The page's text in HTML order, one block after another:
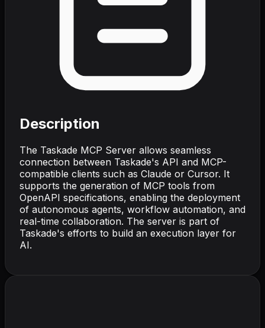
Description
The Taskade MCP Server allows seamless
connection between Taskade's API and MCP-
compatible clients such as Claude or Cursor. It
supports the generation of MCP tools from
OpenAPI specifications, enabling the deployment
of autonomous agents, workflow automation, and
real-time collaboration. The server is part of
Taskade's efforts to build an execution layer for
AI.